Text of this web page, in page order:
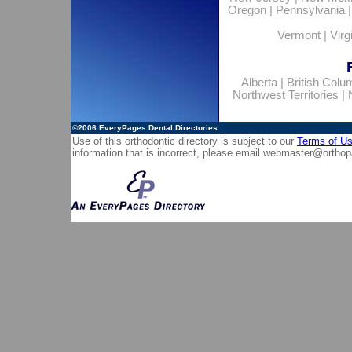
Oregon| Pennsylvania
Vermont
Alberta|
British
Northwest Territories
©2006 EveryPages Dental Directories
Use of this orthodontic directory is subject to our Terms of
information that is incorrect, please email